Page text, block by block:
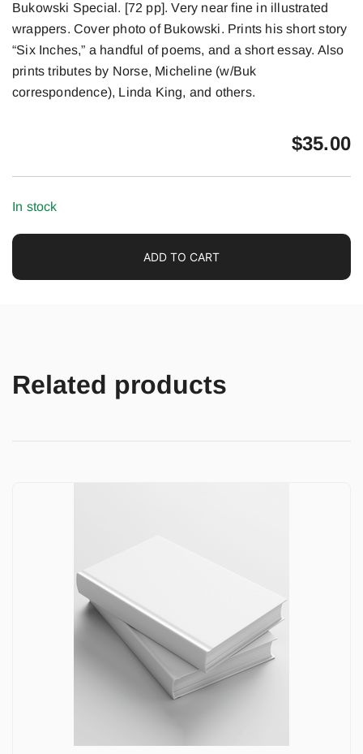
Bukowski Special. [72 pp]. Very near fine in illustrated
wrappers. Cover photo of Bukowski. Prints his short story
“Six Inches,” a handful of poems, and a short essay. Also
prints tributes by Norse, Micheline (w/Buk
correspondence), Linda King, and others.
$35.00
In stock
ADD TO CART
Related products